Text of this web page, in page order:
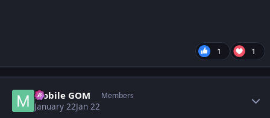
1 1
Mobile GOM Members
January 22Jan 22